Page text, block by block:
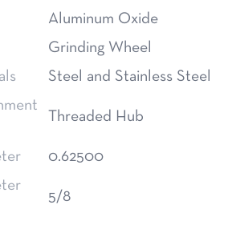
Aluminum Oxide
Grinding Wheel
Steel and Stainless Steel
Threaded Hub
0.62500
5/8